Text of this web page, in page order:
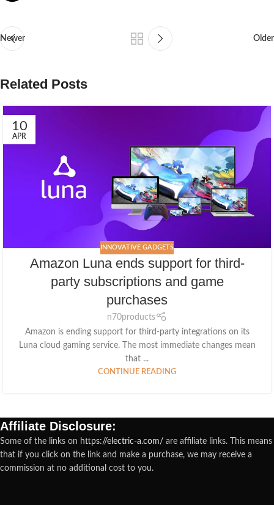
Newer Older
Related Posts
10
APR
INNOVATIVE GADGETS
Amazon Luna ends support for third-
party subscriptions and game
purchases
n70products
Amazon is ending support for third-party integrations on its
Luna cloud gaming service. The most immediate changes mean
that ...
CONTINUE READING
Affiliate Disclosure:
Some of the links on https://electric-a.com/ are affiliate links. This means
that if you click on the link and make a purchase, we may receive a
commission at no additional cost to you.